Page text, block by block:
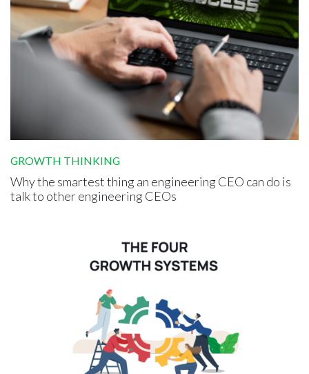
GROWTH THINKING
Why the smartest thing an engineering CEO can do is
talk to other engineering CEOs